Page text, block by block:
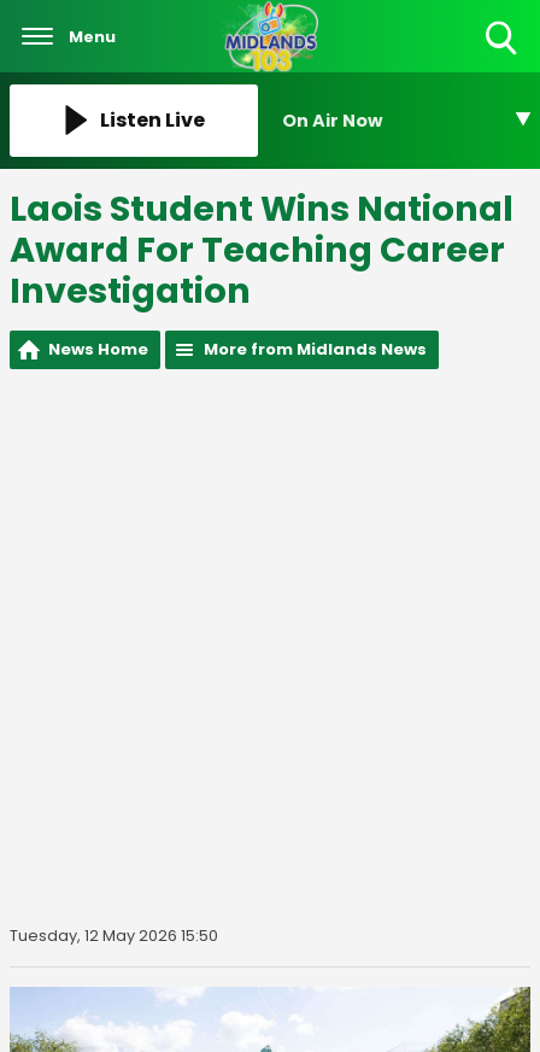
Menu
Listen Live On Air Now
Laois Student Wins National
Award For Teaching Career
Investigation
News Home More from Midlands News
Tuesday, 12 May 2026 15:50